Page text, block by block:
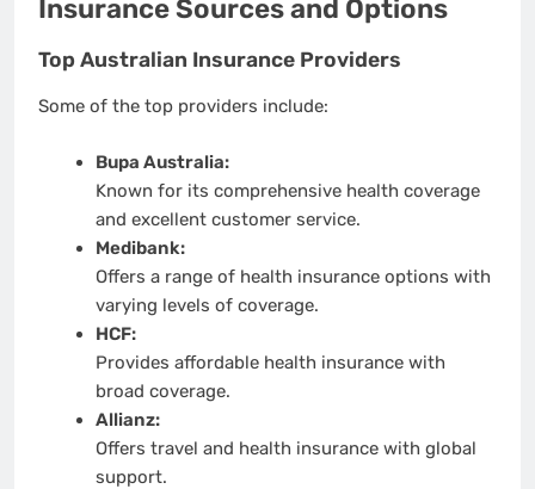
Insurance Sources and Options
Top Australian Insurance Providers
Some of the top providers include:
Bupa Australia:
Known for its comprehensive health coverage
and excellent customer service.
Medibank:
Offers a range of health insurance options with
varying levels of coverage.
HCF:
Provides affordable health insurance with
broad coverage.
Allianz:
Offers travel and health insurance with global
support.